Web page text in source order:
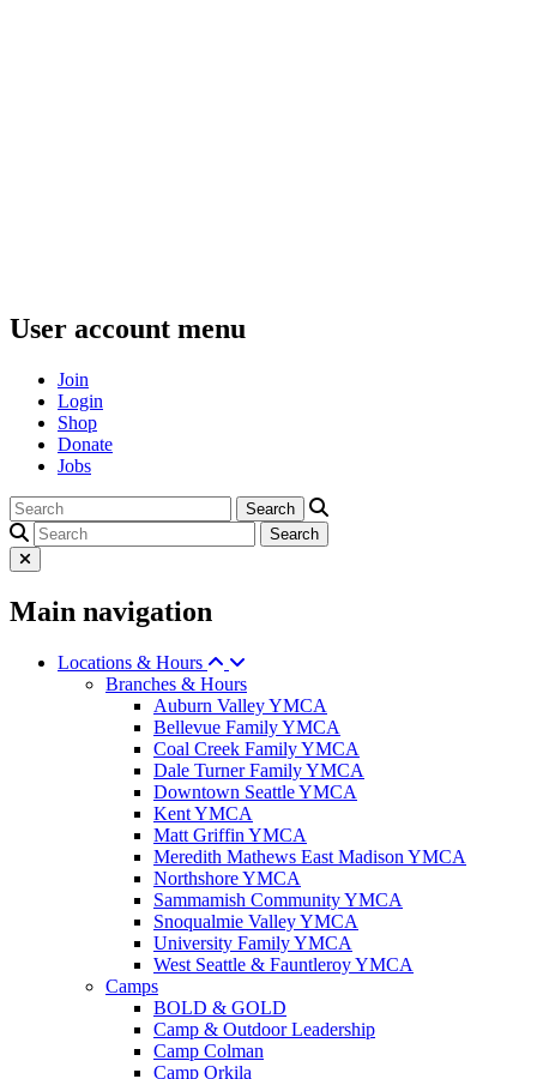
User account menu
Join
Login
Shop
Donate
Jobs
Main navigation
Locations & Hours
Branches & Hours
Auburn Valley YMCA
Bellevue Family YMCA
Coal Creek Family YMCA
Dale Turner Family YMCA
Downtown Seattle YMCA
Kent YMCA
Matt Griffin YMCA
Meredith Mathews East Madison YMCA
Northshore YMCA
Sammamish Community YMCA
Snoqualmie Valley YMCA
University Family YMCA
West Seattle & Fauntleroy YMCA
Camps
BOLD & GOLD
Camp & Outdoor Leadership
Camp Colman
Camp Orkila